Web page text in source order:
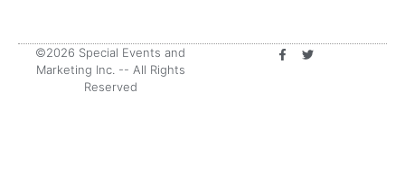
©2026 Special Events and
Marketing Inc. -- All Rights
Reserved